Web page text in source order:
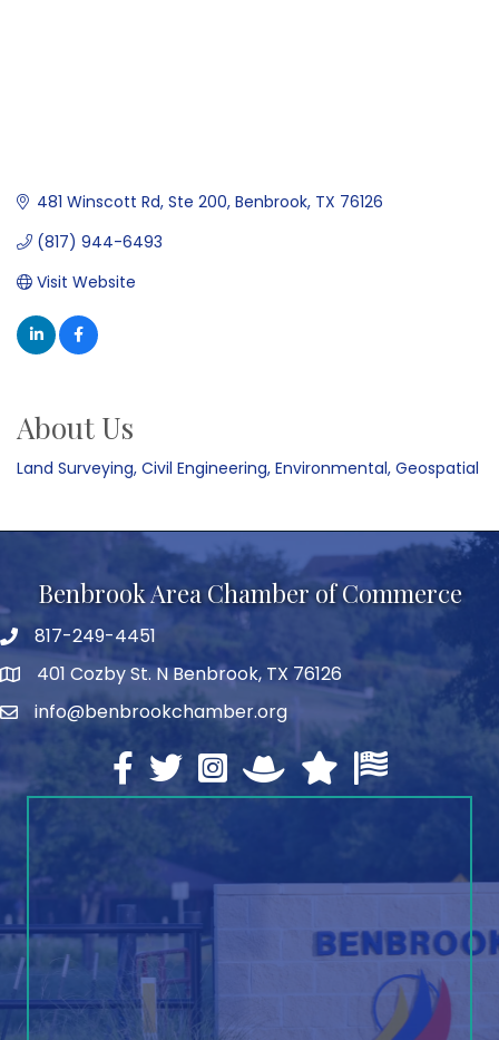
481 Winscott Rd, Ste 200 Benbrook TX 76126
(817) 944-6493
Visit Website
About Us
Land Surveying, Civil Engineering, Environmental, Geospatial
Benbrook Area Chamber of Commerce
telephone
817-249-4451
address401 Cozby St. N Benbrook, TX 76126
emailinfo@benbrookchamber.org
Facebook
twitterInstagramNorth Texas Chamber
Texas Chamber of
U.S. Chamber